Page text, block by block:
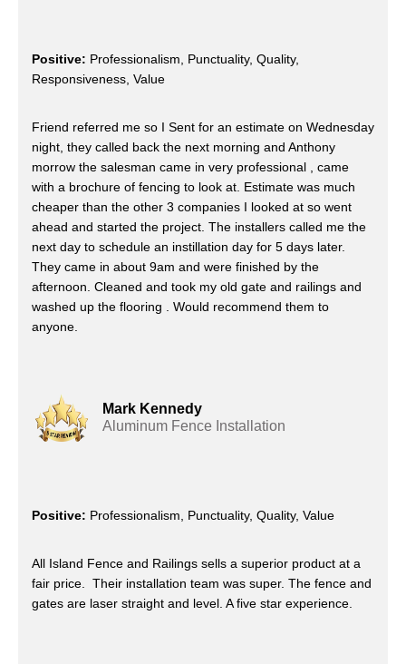
Positive: Professionalism, Punctuality, Quality,
Responsiveness, Value
Friend referred me so I Sent for an estimate on Wednesday
night, they called back the next morning and Anthony
morrow the salesman came in very professional , came
with a brochure of fencing to look at. Estimate was much
cheaper than the other 3 companies I looked at so went
ahead and started the project. The installers called me the
next day to schedule an instillation day for 5 days later.
They came in about 9am and were finished by the
afternoon. Cleaned and took my old gate and railings and
washed up the flooring . Would recommend them to
anyone.
Mark Kennedy
Aluminum Fence Installation
Positive: Professionalism, Punctuality, Quality, Value
All Island Fence and Railings sells a superior product at a
fair price. Their installation team was super. The fence and
gates are laser straight and level. A five star experience.